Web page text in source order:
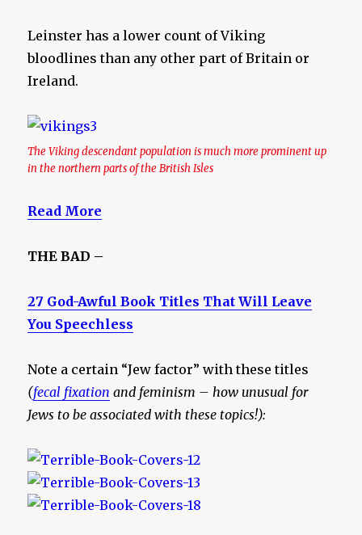
Leinster has a lower count of Viking
bloodlines than any other part of Britain or
Ireland.
The Viking descendant population is much more prominent up
in the northern parts of the British Isles
Read More
THE BAD –
27 God-Awful Book Titles That Will Leave
You Speechless
Note a certain “Jew factor” with these titles
(fecal fixation and feminism – how unusual for
Jews to be associated with these topics!):